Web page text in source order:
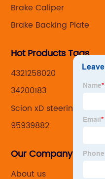
Brake Caliper
Brake Backing Plate
Hot Products Tags
4321258020
34200183
Scion xD steering knuckle
95939882
Our Company
About us